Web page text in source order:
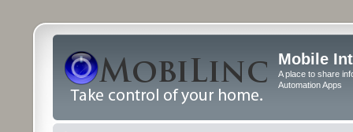
Mobile
A place to share
Automation Apps